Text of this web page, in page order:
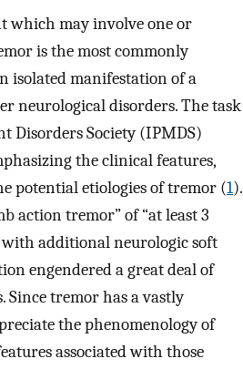
which may involve one or
is the most commonly
isolated manifestation of a
neurological disorders. The task
Disorders Society (IPMDS)
the clinical features,
potential etiologies of tremor (1).
action tremor” of “at least 3
additional neurologic soft
engendered a great deal of
tremor has a vastly
the phenomenology of
associated with those